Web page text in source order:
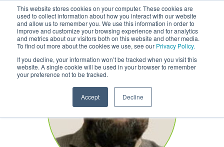
This website stores cookies on your computer. These cookies are
used to collect information about how you interact with our website
and allow us to remember you. We use this information in order to
improve and customize your browsing experience and for analytics
and metrics about our visitors both on this website and other media.
To find out more about the cookies we use, see our Privacy Policy.
If you decline, your information won’t be tracked when you visit this
website. A single cookie will be used in your browser to remember
your preference not to be tracked.
Accept Decline